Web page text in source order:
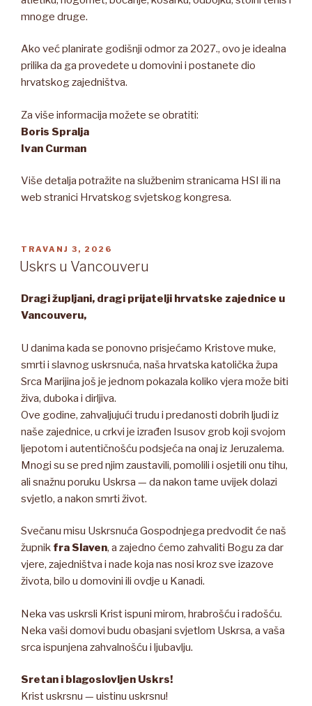
mnoge druge.
Ako već planirate godišnji odmor za 2027., ovo je idealna
prilika da ga provedete u domovini i postanete dio
hrvatskog zajedništva.
Za više informacija možete se obratiti:
Boris Spralja
Ivan Curman
Više detalja potražite na službenim stranicama HSI ili na
web stranici Hrvatskog svjetskog kongresa.
OBJAVLJENO
TRAVANJ 3, 2026
Uskrs u Vancouveru
Dragi župljani, dragi prijatelji hrvatske zajednice u
Vancouveru,
U danima kada se ponovno prisjećamo Kristove muke,
smrti i slavnog uskrsnuća, naša hrvatska katolička župa
Srca Marijina još je jednom pokazala koliko vjera može biti
živa, duboka i dirljiva.
Ove godine, zahvaljujući trudu i predanosti dobrih ljudi iz
naše zajednice, u crkvi je izrađen Isusov grob koji svojom
ljepotom i autentičnošću podsjeća na onaj iz Jeruzalema.
Mnogi su se pred njim zaustavili, pomolili i osjetili onu tihu,
ali snažnu poruku Uskrsa — da nakon tame uvijek dolazi
svjetlo, a nakon smrti život.
Svečanu misu Uskrsnuća Gospodnjega predvodit će naš
župnik fra Slaven, a zajedno ćemo zahvaliti Bogu za dar
vjere, zajedništva i nade koja nas nosi kroz sve izazove
života, bilo u domovini ili ovdje u Kanadi.
Neka vas uskrsli Krist ispuni mirom, hrabrošću i radošću.
Neka vaši domovi budu obasjani svjetlom Uskrsa, a vaša
srca ispunjena zahvalnošću i ljubavlju.
Sretan i blagoslovljen Uskrs!
Krist uskrsnu — uistinu uskrsnu!